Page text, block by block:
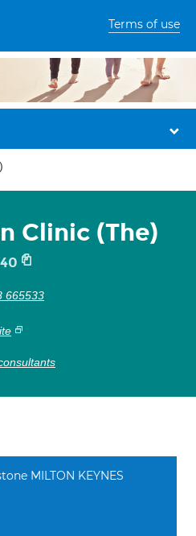
Terms of use
Clinic (The)
665533
MILTON KEYNES